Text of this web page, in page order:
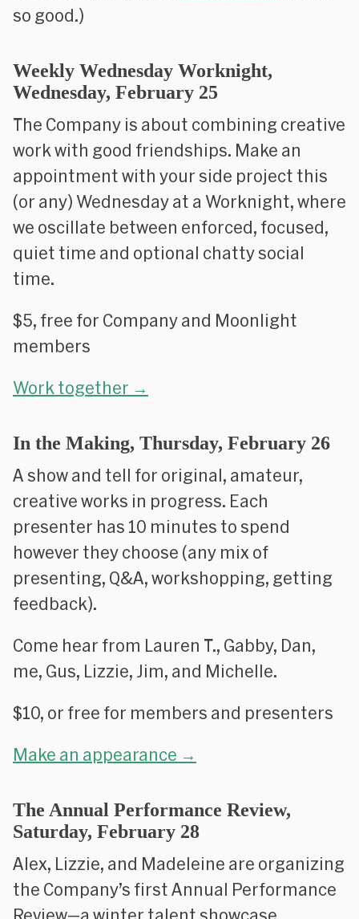
so good.)
Weekly Wednesday Worknight,
Wednesday, February 25
The Company is about combining creative
work with good friendships. Make an
appointment with your side project this
(or any) Wednesday at a Worknight, where
we oscillate between enforced, focused,
quiet time and optional chatty social
time.
$5, free for Company and Moonlight
members
Work together →
In the Making, Thursday, February 26
A show and tell for original, amateur,
creative works in progress. Each
presenter has 10 minutes to spend
however they choose (any mix of
presenting, Q&A, workshopping, getting
feedback).
Come hear from Lauren T., Gabby, Dan,
me, Gus, Lizzie, Jim, and Michelle.
$10, or free for members and presenters
Make an appearance →
The Annual Performance Review,
Saturday, February 28
Alex, Lizzie, and Madeleine are organizing
the Company’s first Annual Performance
Review—a winter talent showcase